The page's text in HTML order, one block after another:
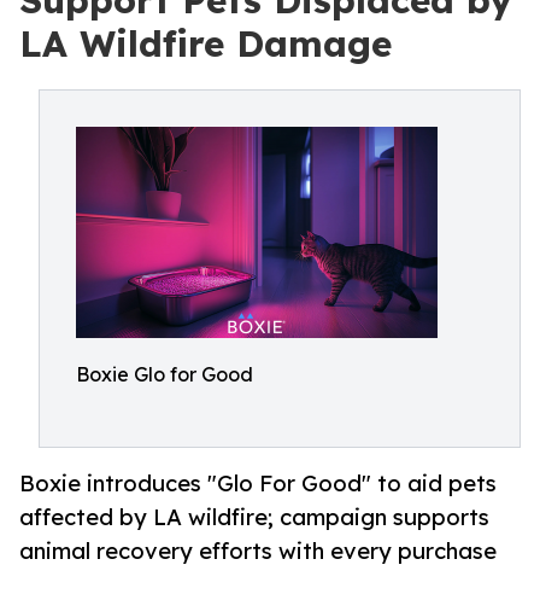
LA Wildfire Damage
Boxie Glo for Good
Boxie introduces "Glo For Good" to aid pets
affected by LA wildfire; campaign supports
animal recovery efforts with every purchase